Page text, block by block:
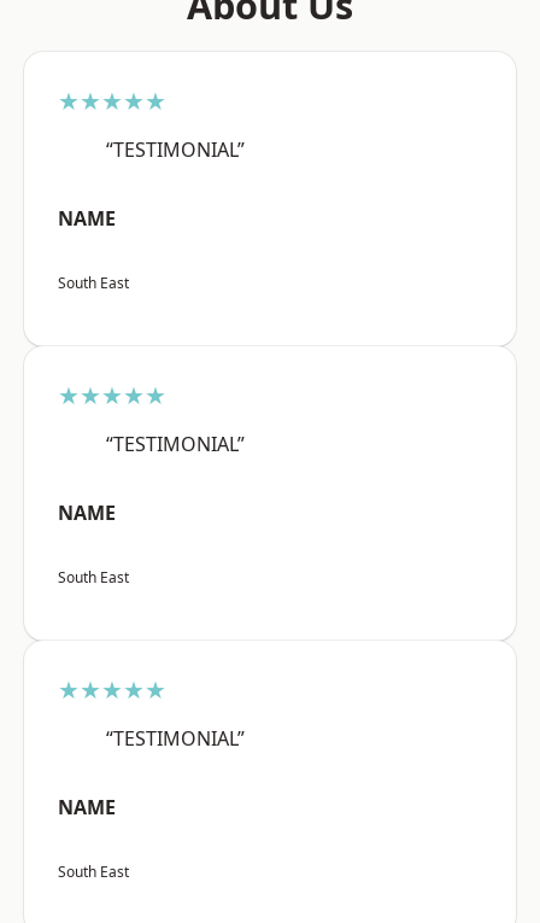
★★★★★
“TESTIMONIAL”
NAME
South East
★★★★★
“TESTIMONIAL”
NAME
South East
★★★★★
“TESTIMONIAL”
NAME
South East